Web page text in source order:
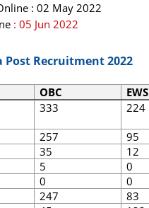
: 02 May 2022
: 05 Jun 2022
Post Recruitment 2022
OBC EWS
333 224
257 95
35 12
5 0
0 0
247 83